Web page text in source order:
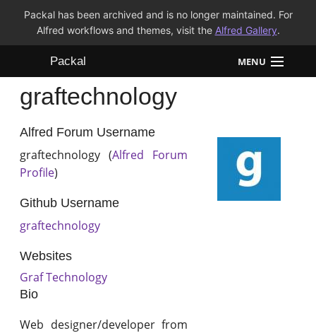
Packal has been archived and is no longer maintained. For
Alfred workflows and themes, visit the Alfred Gallery.
Packal MENU
Workflows
Themes
FAQ
graftechnology
Alfred Forum Username
graftechnology (Alfred Forum
Profile)
Github Username
graftechnology
Websites
Graf Technology
Bio
Web designer/developer from